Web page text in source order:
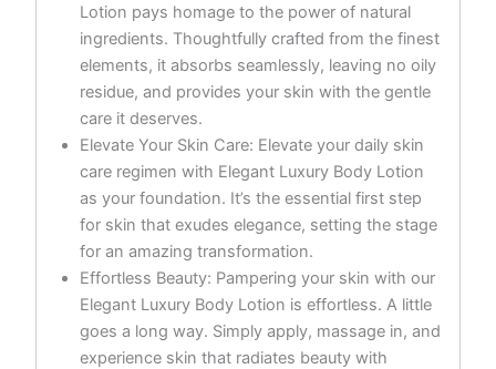
Lotion pays homage to the power of natural
ingredients. Thoughtfully crafted from the finest
elements, it absorbs seamlessly, leaving no oily
residue, and provides your skin with the gentle
care it deserves.
Elevate Your Skin Care: Elevate your daily skin
care regimen with Elegant Luxury Body Lotion
as your foundation. It’s the essential first step
for skin that exudes elegance, setting the stage
for an amazing transformation.
Effortless Beauty: Pampering your skin with our
Elegant Luxury Body Lotion is effortless. A little
goes a long way. Simply apply, massage in, and
experience skin that radiates beauty with